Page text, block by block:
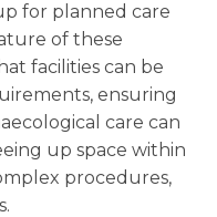
for planned care
of these
facilities can be
ensuring
care can
up space within
procedures,